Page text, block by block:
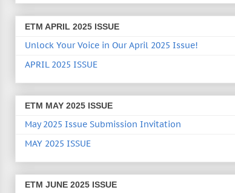
ETM APRIL 2025 ISSUE
Unlock Your Voice in Our April 2025 Issue!
APRIL 2025 ISSUE
ETM MAY 2025 ISSUE
May 2025 Issue Submission Invitation
MAY 2025 ISSUE
ETM JUNE 2025 ISSUE